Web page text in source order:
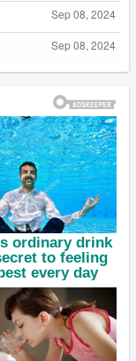
Sep 08, 2024
Sep 08, 2024